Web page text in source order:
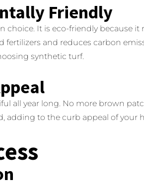
Friendly
choice. It is eco-friendly because it
fertilizers and reduces carbon
synthetic turf.
all year long. No more brown
adding to the curb appeal of your